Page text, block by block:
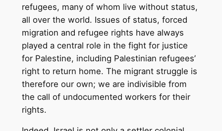
refugees, many of whom live without status,
all over the world. Issues of status, forced
migration and refugee rights have always
played a central role in the fight for justice
for Palestine, including Palestinian refugees’
right to return home. The migrant struggle is
therefore our own; we are indivisible from
the call of undocumented workers for their
rights.